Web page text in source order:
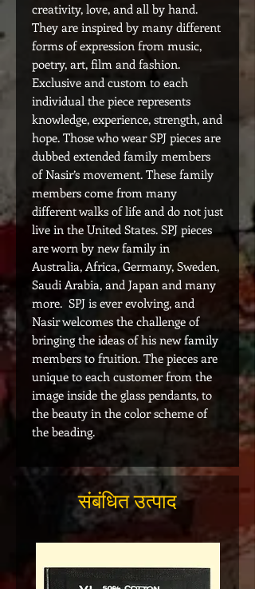
creativity, love, and all by hand.
They are inspired by many different
forms of expression from music,
poetry, art, film and fashion.
Exclusive and custom to each
individual the piece represents
knowledge, experience, strength, and
hope. Those who wear SPJ pieces are
dubbed extended family members
of Nasir’s movement. These family
members come from many
different walks of life and do not just
live in the United States. SPJ pieces
are worn by new family in
Australia, Africa, Germany, Sweden,
Saudi Arabia, and Japan and many
more. SPJ is ever evolving, and
Nasir welcomes the challenge of
bringing the ideas of his new family
members to fruition. The pieces are
unique to each customer from the
image inside the glass pendants, to
the beauty in the color scheme of
the beading.
संबंधित उत्पाद